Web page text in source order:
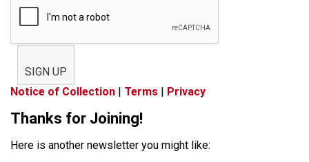
SIGN UP
Notice of Collection | Terms | Privacy
Thanks for Joining!
Here is another newsletter you might like: